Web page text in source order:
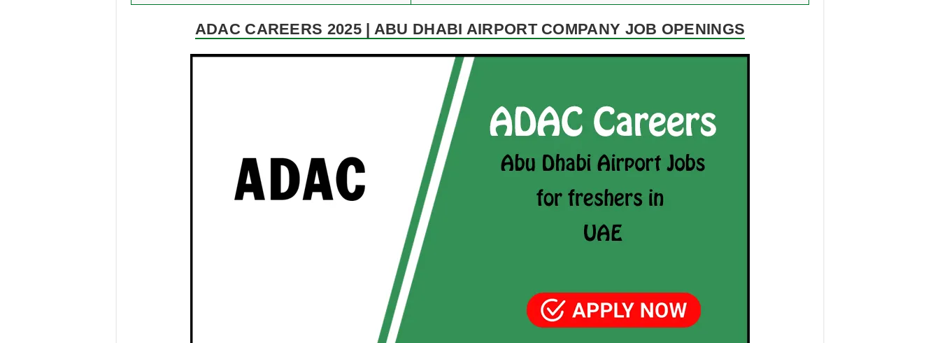
ADAC CAREERS 2025 | ABU DHABI AIRPORT COMPANY JOB OPENINGS